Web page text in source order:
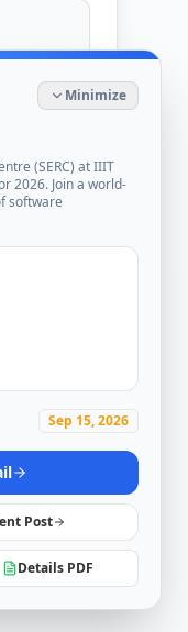
Minimize
(SERC) at IIIT
2026. Join a world-
software
Sep 15, 2026
Post
Details PDF